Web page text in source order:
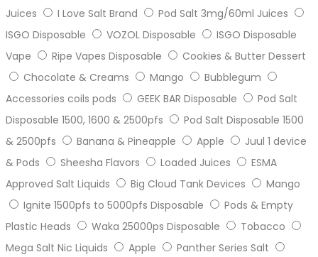
Juices
I Love Salt Brand
Pod Salt 3mg/60ml Juices
ISGO Disposable
VOZOL Disposable
ISGO Disposable
Vape
Ripe Vapes Disposable
Cookies & Butter Dessert
Chocolate & Creams
Mango
Bubblegum
Accessories coils pods
GEEK BAR Disposable
Pod Salt
Disposable 1500, 1600 & 2500pfs
Pod Salt Disposable 1500
& 2500pfs
Banana & Pineapple Apple
Juul 1 device
& Pods
Sheesha Flavors Loaded Juices
ESMA
Approved Salt Liquids
Big Cloud Tank Devices
Mango
Ignite 1500pfs to 5000pfs Disposable
Pods & Empty
Plastic Heads
Waka 25000ps Disposable
Tobacco
Mega Salt Nic Liquids
Apple
Panther Series Salt